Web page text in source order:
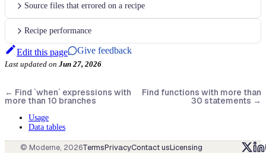
Source files that errored on a recipe
Recipe performance
Edit this page Give feedback
Last updated on Jun 27, 2026
← Find `when` expressions with
more than 10 branches
Find functions with more than
30 statements →
Usage
Data tables
© Moderne, 2026TermsPrivacyContact usLicensing